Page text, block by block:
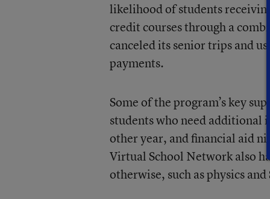
likelihood of students
credit courses through a
canceled its senior trips and
payments.
Some of the program’s key
students who need additional
other year, and financial aid
Virtual School Network also
otherwise, such as physics and